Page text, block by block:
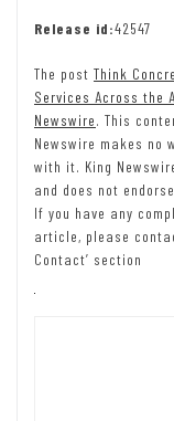
Release id:42547
The post Think
Services Across the
Newswire. This
Newswire makes no
with it. King
and does not
If you have any
article, please
Contact’ section